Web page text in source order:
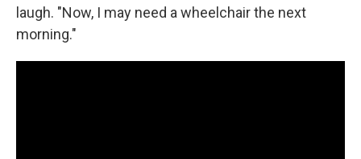
laugh. "Now, I may need a wheelchair the next
morning."